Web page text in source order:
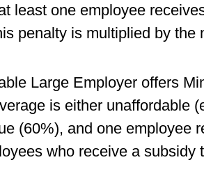
least one employee
penalty is multiplied by the
Large Employer offers
is either unaffordable
(60%), and one employee
who receive a subsidy